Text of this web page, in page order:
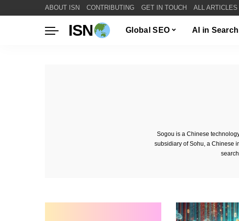
ABOUT ISN CONTRIBUTING GET IN TOUCH ALL ARTICLES
ISN Global SEO AI in Search
Sogou is a Chinese
subsidiary of Sohu, a Chinese